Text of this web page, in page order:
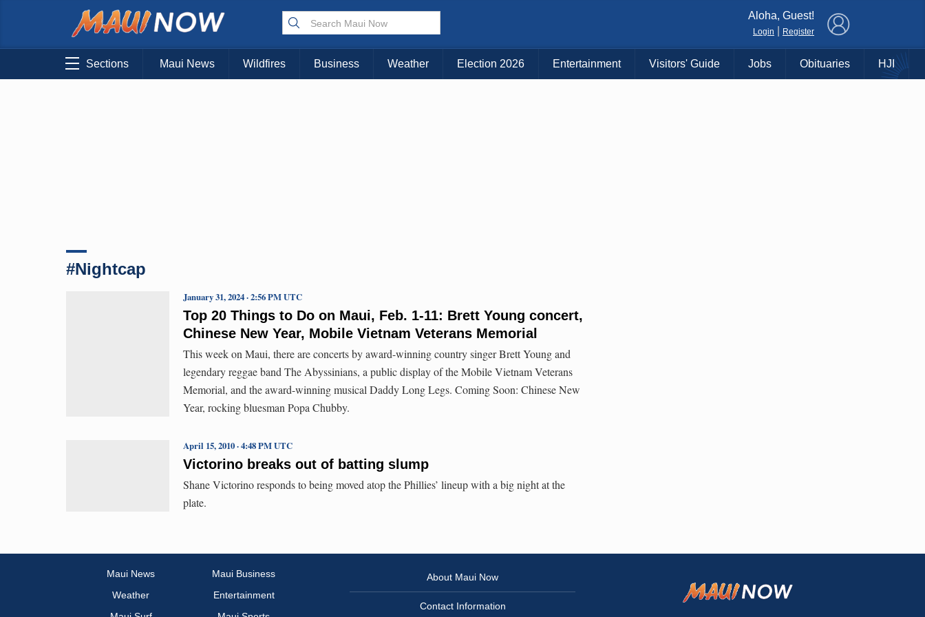
Aloha, Guest!
Login Register
Sections Maui News Wildfires Business Weather Election 2026 Entertainment Visitors' Guide Jobs Obituaries HJI
#Nightcap
Top 20 Things to Do on Maui, Feb. 1-11: Brett Young concert,
Chinese New Year, Mobile Vietnam Veterans Memorial
January 31, 2024 · 2:56 PM UTC
This week on Maui, there are concerts by award-winning country singer Brett Young and
legendary reggae band The Abyssinians, a public display of the Mobile Vietnam Veterans
Memorial, and the award-winning musical Daddy Long Legs. Coming Soon: Chinese New
Year, rocking bluesman Popa Chubby.
Victorino breaks out of batting slump
April 15, 2010 · 4:48 PM UTC
Shane Victorino responds to being moved atop the Phillies’ lineup with a big night at the
plate.
Maui News
Maui Business
Weather
Entertainment
About Maui Now
Contact Information